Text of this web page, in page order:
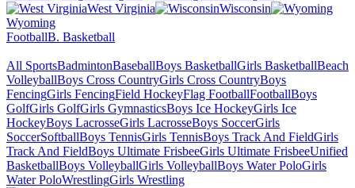
West Virginia
Wisconsin
Wyoming
FootballB. Basketball
All SportsBadmintonBaseballBoys BasketballGirls BasketballBeach
VolleyballBoys Cross CountryGirls Cross CountryBoys
FencingGirls FencingField HockeyFlag FootballFootballBoys
GolfGirls GolfGirls GymnasticsBoys Ice HockeyGirls Ice
HockeyBoys LacrosseGirls LacrosseBoys SoccerGirls
SoccerSoftballBoys TennisGirls TennisBoys Track And FieldGirls
Track And FieldBoys Ultimate FrisbeeGirls Ultimate FrisbeeUnified
BasketballBoys VolleyballGirls VolleyballBoys Water PoloGirls
Water PoloWrestlingGirls Wrestling